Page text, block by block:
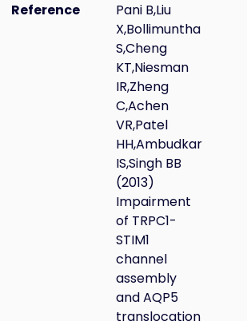
Reference
Pani B,Liu
X,Bollimuntha
S,Cheng
KT,Niesman
IR,Zheng
C,Achen
VR,Patel
HH,Ambudkar
IS,Singh BB
(2013)
Impairment
of TRPC1-
STIM1
channel
assembly
and AQP5
translocation